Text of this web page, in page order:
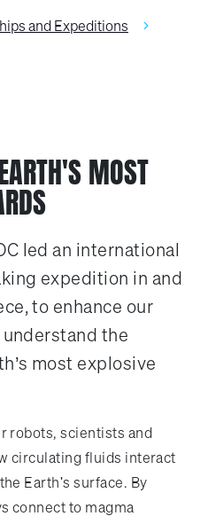
and Expeditions
MOST
led an international
expedition in and
to enhance our
the
most explosive
robots, scientists and
circulating fluids interact
Earth's surface. By
connect to magma